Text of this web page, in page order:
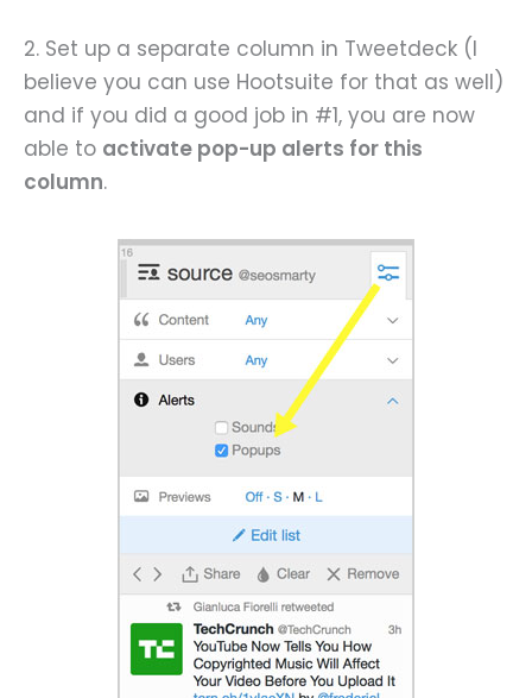
2. Set up a separate column in Tweetdeck (I
believe you can use Hootsuite for that as well)
and if you did a good job in #1, you are now
able to activate pop-up alerts for this
column.